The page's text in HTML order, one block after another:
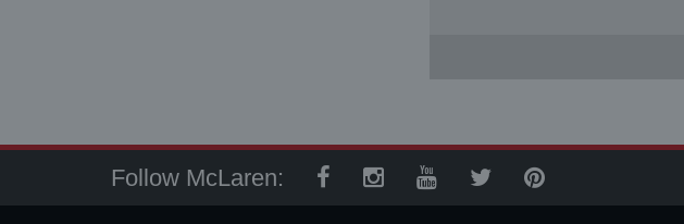
Follow McLaren: